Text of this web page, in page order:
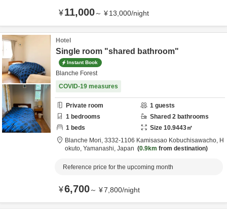
¥11,000～ ¥13,000/night
Hotel
Single room "shared bathroom"
Instant Book
Blanche Forest
COVID-19 measures
Private room 1 guests
1 bedrooms Shared 2 bathrooms
1 beds Size 10.9443㎡
Blanche Mori, 3332-1106 Kamisasao Kobuchisawacho, H
okuto, Yamanashi, Japan 0.9km from destination
Reference price for the upcoming month
¥6,700～ ¥7,800/night